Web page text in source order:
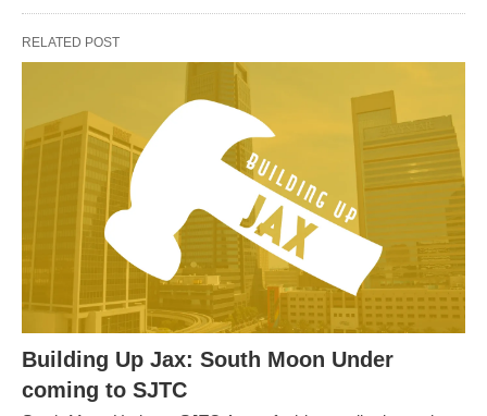
RELATED POST
Building Up Jax: South Moon Under
coming to SJTC